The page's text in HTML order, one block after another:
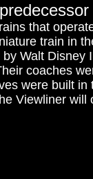
that
train in
Walt
coaches
were built
Viewliner will